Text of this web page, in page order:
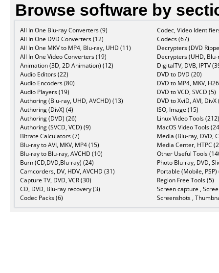
Browse software by
All In One Blu-ray Converters (9)
All In One DVD Converters (12)
All In One MKV to MP4, Blu-ray, UHD (11)
All In One Video Converters (19)
Animation (3D, 2D Animation) (12)
Audio Editors (22)
Audio Encoders (80)
Audio Players (19)
Authoring (Blu-ray, UHD, AVCHD) (13)
Authoring (DivX) (4)
Authoring (DVD) (26)
Authoring (SVCD, VCD) (9)
Bitrate Calculators (7)
Blu-ray to AVI, MKV, MP4 (15)
Blu-ray to Blu-ray, AVCHD (10)
Burn (CD,DVD,Blu-ray) (24)
Camcorders, DV, HDV, AVCHD (31)
Capture TV, DVD, VCR (30)
CD, DVD, Blu-ray recovery (3)
Codec Packs (6)
Codec, Video
Codecs (67)
Decrypters (DVD
Decrypters (UHD,
DigitalTV, DVB, IPTV
DVD to DVD (20)
DVD to MP4, MKV,
DVD to VCD, SVCD (5)
DVD to XviD, AVI, DivX
ISO, Image (15)
Linux Video Tools (212)
MacOS Video Tools
Media (Blu-ray, DVD,
Media Center, HTPC
Other Useful Tools
Photo Blu-ray, DVD,
Portable (Mobile, PSP)
Region Free Tools (5)
Screen capture ,
Screenshots ,